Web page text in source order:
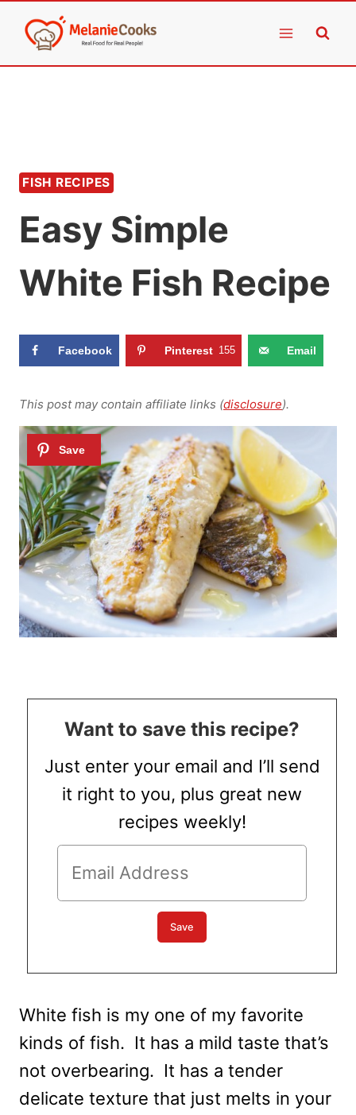
content
FISH RECIPES
Easy Simple
White Fish Recipe
Facebook Pinterest 155 Email
This post may contain affiliate links (disclosure).
Want to save this recipe?
Just enter your email and I’ll send
it right to you, plus great new
recipes weekly!
White fish is my one of my favorite
kinds of fish. It has a mild taste that’s
not overbearing. It has a tender
delicate texture that just melts in your